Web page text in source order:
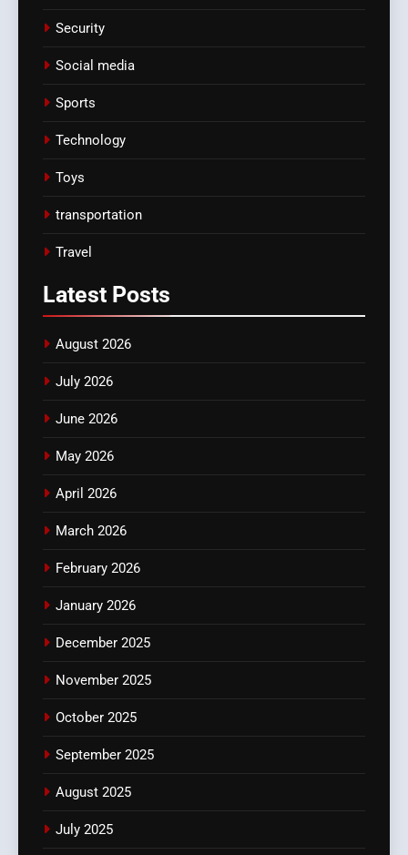
Security
Social media
Sports
Technology
Toys
transportation
Travel
Latest Posts
August 2026
July 2026
June 2026
May 2026
April 2026
March 2026
February 2026
January 2026
December 2025
November 2025
October 2025
September 2025
August 2025
July 2025